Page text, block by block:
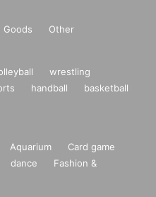
Goods Other
wrestling
handball
basketball
Aquarium
Card game
dance
Fashion &